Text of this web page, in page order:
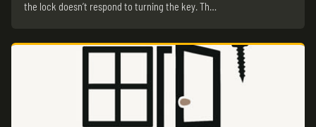
the lock doesn’t respond to turning the key. Th…